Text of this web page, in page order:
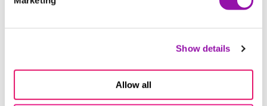
Show details
Allow all
Learn More
Learn More